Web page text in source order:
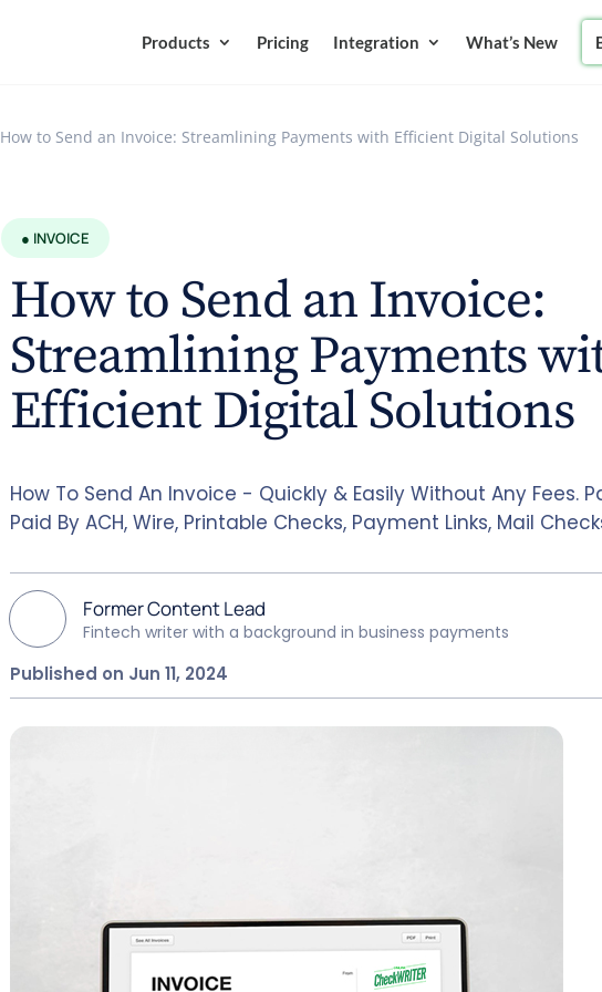
Products Pricing Integration What’s New
How to Send an Invoice: Streamlining Payments with Efficient Digital Solutions
● INVOICE
How to Send an Invoice:
Streamlining Payments
Efficient Digital Solutions
How To Send An Invoice - Quickly & Easily Without Any Fees.
Paid By ACH, Wire, Printable Checks, Payment Links, Mail
Former Content Lead
Fintech writer with a background in business payments
Published on Jun 11, 2024